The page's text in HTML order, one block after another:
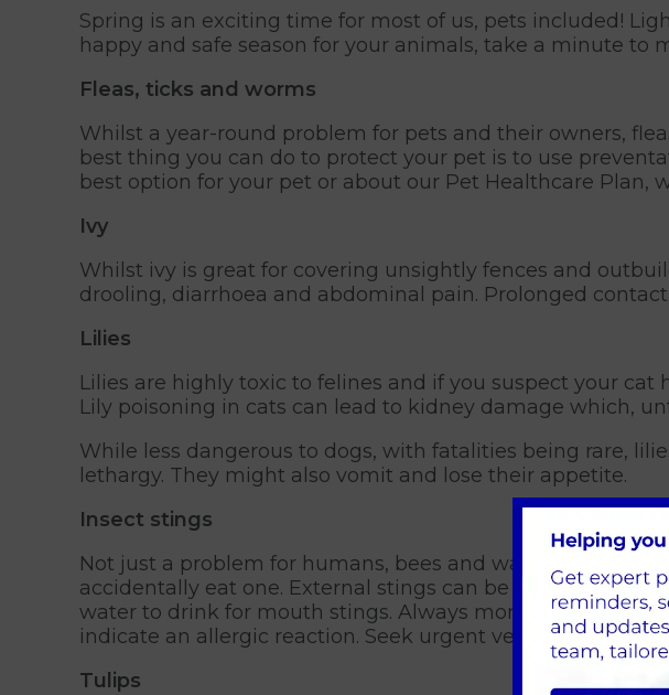
Spring is an exciting time for most of us, pets included!
happy and safe season for your animals, take a minute
Fleas, ticks and worms
Whilst a year-round problem for pets and their owners,
best thing you can do to protect your pet is to use
best option for your pet or about our Pet Healthcare
Ivy
Whilst ivy is great for covering unsightly fences and
drooling, diarrhoea and abdominal pain. Prolonged
Lilies
Lilies are highly toxic to felines and if you suspect your cat
Lily poisoning in cats can lead to kidney damage which,
While less dangerous to dogs, with fatalities being rare,
lethargy. They might also vomit and lose their appetite.
Insect stings
Not just a problem for humans, bees and wasps can
accidentally eat one. External stings can be treated with
water to drink for mouth stings. Always monitor your pet
indicate an allergic reaction. Seek urgent veterinary
Tulips